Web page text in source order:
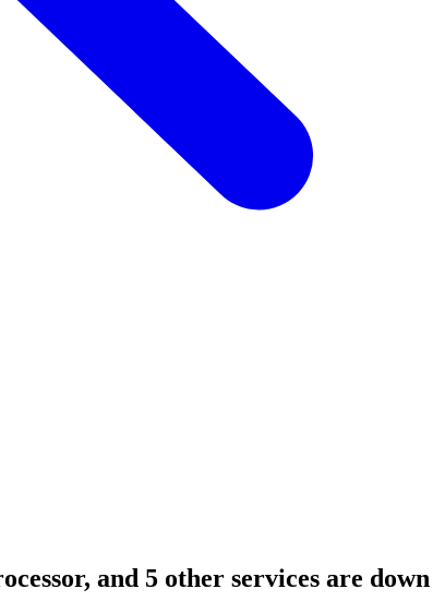
and 5 other services are down